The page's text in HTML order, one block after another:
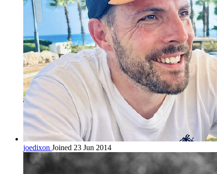
joedixon Joined 23 Jun 2014